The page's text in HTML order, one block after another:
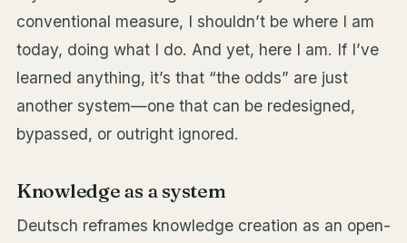
conventional measure, I shouldn’t be where I am
today, doing what I do. And yet, here I am. If I’ve
learned anything, it’s that “the odds” are just
another system—one that can be redesigned,
bypassed, or outright ignored.
Knowledge as a system
Deutsch reframes knowledge creation as an open-